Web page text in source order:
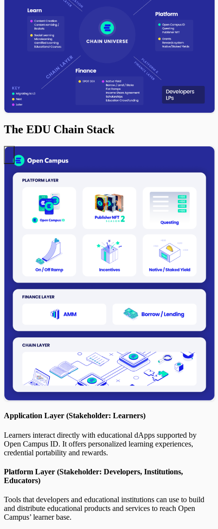
The EDU Chain Stack
Application Layer (Stakeholder: Learners)
Learners interact directly with educational dApps supported by
Open Campus ID. It offers personalized learning experiences,
credential portability and rewards.
Platform Layer (Stakeholder: Developers, Institutions,
Educators)
Tools that developers and educational institutions can use to build
and distribute educational products and services to reach Open
Campus’ learner base.